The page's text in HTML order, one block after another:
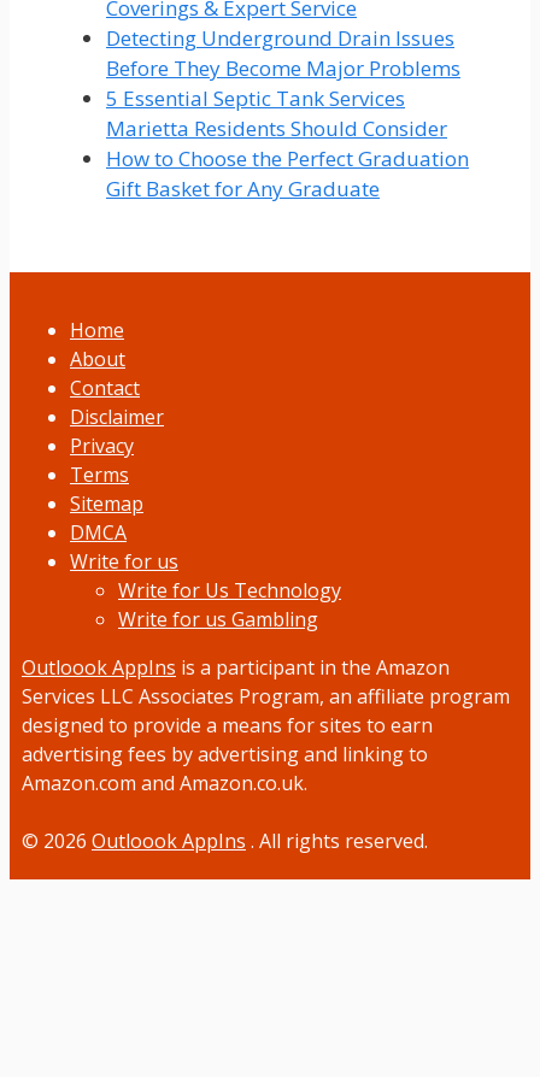
Coverings & Expert Service
Detecting Underground Drain Issues
Before They Become Major Problems
5 Essential Septic Tank Services
Marietta Residents Should Consider
How to Choose the Perfect Graduation
Gift Basket for Any Graduate
Home
About
Contact
Disclaimer
Privacy
Terms
Sitemap
DMCA
Write for us
Write for Us Technology
Write for us Gambling
Outloook AppIns is a participant in the Amazon
Services LLC Associates Program, an affiliate program
designed to provide a means for sites to earn
advertising fees by advertising and linking to
Amazon.com and Amazon.co.uk.
© 2026 Outloook AppIns . All rights reserved.